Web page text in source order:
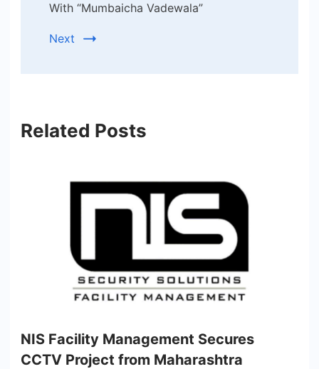
With “Mumbaicha Vadewala”
Next
Related Posts
NIS Facility Management Secures
CCTV Project from Maharashtra